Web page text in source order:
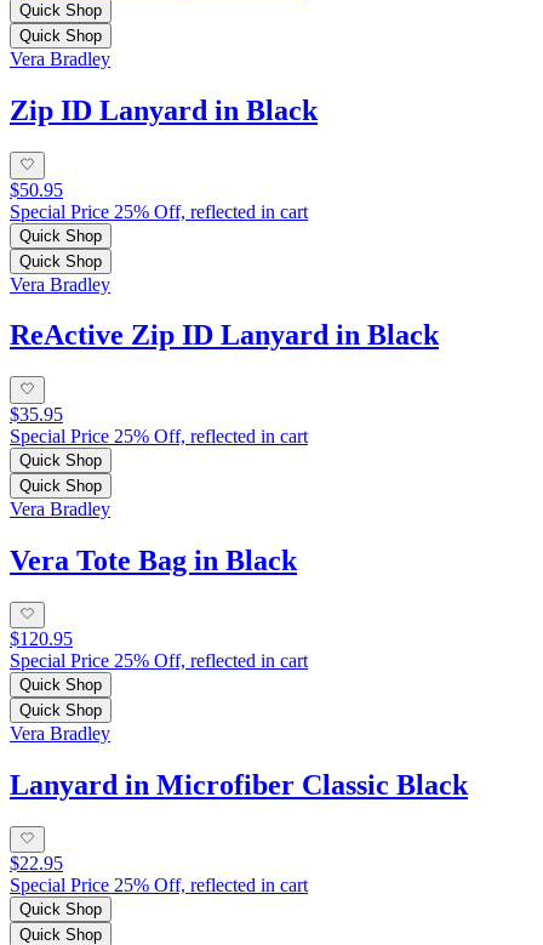
Quick Shop
Quick Shop
Vera Bradley
Zip ID Lanyard in Black
$50.95
Special Price 25% Off, reflected in cart
Quick Shop
Quick Shop
Vera Bradley
ReActive Zip ID Lanyard in Black
$35.95
Special Price 25% Off, reflected in cart
Quick Shop
Quick Shop
Vera Bradley
Vera Tote Bag in Black
$120.95
Special Price 25% Off, reflected in cart
Quick Shop
Quick Shop
Vera Bradley
Lanyard in Microfiber Classic Black
$22.95
Special Price 25% Off, reflected in cart
Quick Shop
Quick Shop